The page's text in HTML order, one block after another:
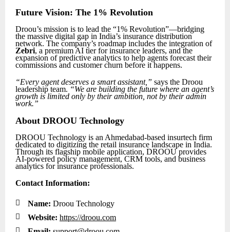
Future Vision: The 1% Revolution
Droou’s mission is to lead the “1% Revolution”—bridging
the massive digital gap in India’s insurance distribution
network. The company’s roadmap includes the integration of
Zebri, a premium AI tier for insurance leaders, and the
expansion of predictive analytics to help agents forecast their
commissions and customer churn before it happens.
“Every agent deserves a smart assistant,” says the Droou
leadership team. “We are building the future where an agent’s
growth is limited only by their ambition, not by their admin
work.”
About DROOU Technology
DROOU Technology is an Ahmedabad-based insurtech firm
dedicated to digitizing the retail insurance landscape in India.
Through its flagship mobile application, DROOU provides
AI-powered policy management, CRM tools, and business
analytics for insurance professionals.
Contact Information:
 Name: Droou Technology
 Website: https://droou.com